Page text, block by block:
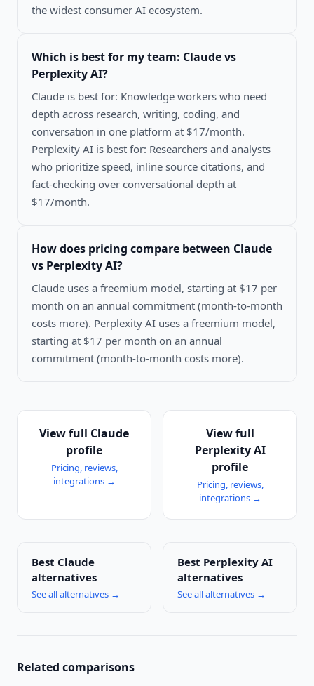
the widest consumer AI ecosystem.
Which is best for my team: Claude vs
Perplexity AI?
Claude is best for: Knowledge workers who need
depth across research, writing, coding, and
conversation in one platform at $17/month.
Perplexity AI is best for: Researchers and analysts
who prioritize speed, inline source citations, and
fact-checking over conversational depth at
$17/month.
How does pricing compare between Claude
vs Perplexity AI?
Claude uses a freemium model, starting at $17 per
month on an annual commitment (month-to-month
costs more). Perplexity AI uses a freemium model,
starting at $17 per month on an annual
commitment (month-to-month costs more).
View full Claude
profile
Pricing, reviews,
integrations →
View full
Perplexity AI
profile
Pricing, reviews,
integrations →
Best Claude
alternatives
See all alternatives →
Best Perplexity AI
alternatives
See all alternatives →
Related comparisons